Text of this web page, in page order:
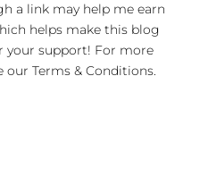
a link may help me earn
helps make this blog
your support! For more
ourTerms & Conditions.